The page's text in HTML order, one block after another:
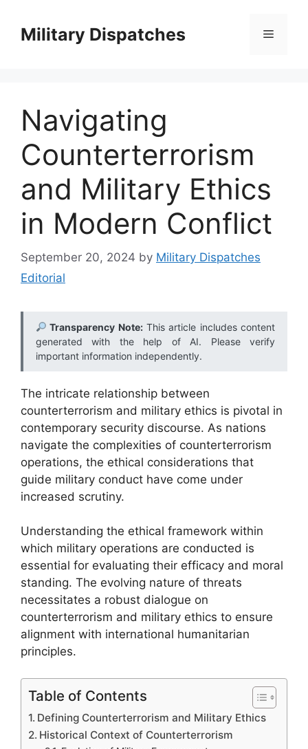
contentMilitary Dispatches Menu
Navigating
Counterterrorism
and Military Ethics
in Modern Conflict
September 20, 2024 by Military Dispatches
Editorial
Transparency Note:This article includes content
generated with the help of AI. Please verify
important information independently.
The intricate relationship between
counterterrorism and military ethics is pivotal in
contemporary security discourse. As nations
navigate the complexities of counterterrorism
operations, the ethical considerations that
guide military conduct have come under
increased scrutiny.
Understanding the ethical framework within
which military operations are conducted is
essential for evaluating their efficacy and moral
standing. The evolving nature of threats
necessitates a robust dialogue on
counterterrorism and military ethics to ensure
alignment with international humanitarian
principles.
Table of Contents
Defining Counterterrorism and Military Ethics
Historical Context of Counterterrorism